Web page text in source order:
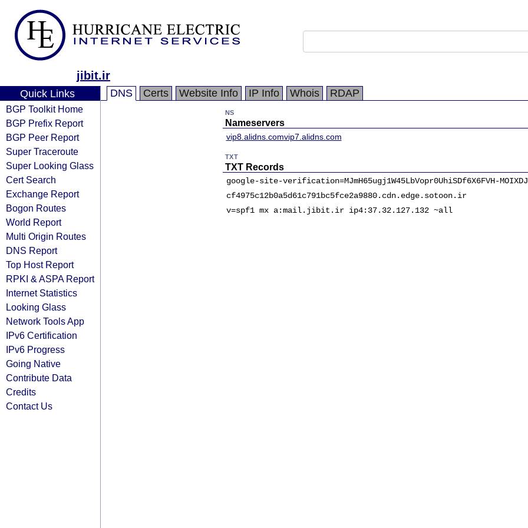
jibit.ir
Quick Links
BGP Toolkit Home
BGP Prefix Report
BGP Peer Report
Super Traceroute
Super Looking Glass
Cert Search
Exchange Report
Bogon Routes
World Report
Multi Origin Routes
DNS Report
Top Host Report
RPKI & ASPA Report
Internet Statistics
Looking Glass
Network Tools App
IPv6 Certification
IPv6 Progress
Going Native
Contribute Data
Credits
Contact Us
DNS Certs Website Info IP Info Whois RDAP
NS
Nameservers
vip8.alidns.comvip7.alidns.com
TXT
TXT Records
google-site-verification=MJmH65ugj1W45LbVopr0UhiSDf6X6FVH-
cf4975c12b0a5d61c791bc5fce2a9880.cdn.edge.sotoon.ir
v=spf1 mx a:mail.jibit.ir ip4:37.32.127.132 ~all